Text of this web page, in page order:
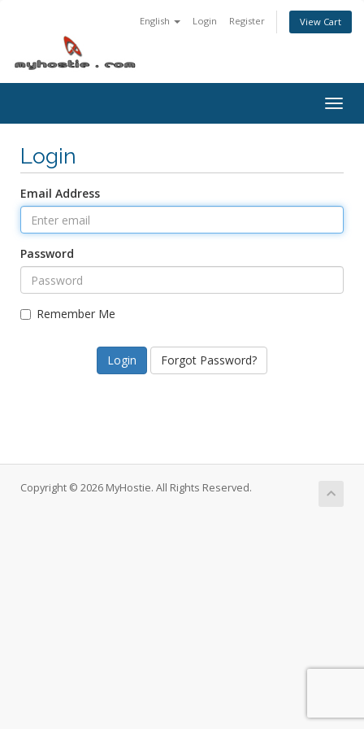
English Login Register View Cart
Login
Email Address
Password
Remember Me
Forgot Password?
Copyright © 2026 MyHostie. All Rights Reserved.